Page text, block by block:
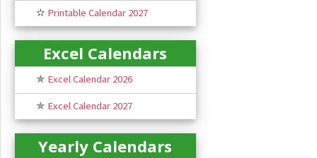
✫ Printable Calendar 2027
Excel Calendars
✯ Excel Calendar 2026
✯ Excel Calendar 2027
Yearly Calendars